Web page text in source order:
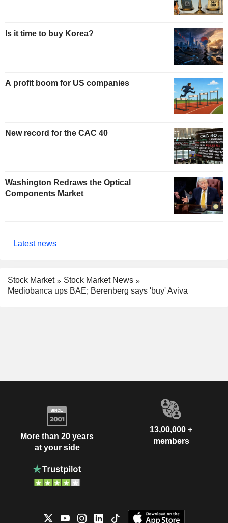
Is it time to buy Korea?
A profit boom for US companies
New record for the CAC 40
Washington Redraws the Optical
Components Market
Latest news
Stock Market
Stock Market News
Mediobanca ups BAE; Berenberg says 'buy' Aviva
More than 20 years
at your side
13,00,000 +
members